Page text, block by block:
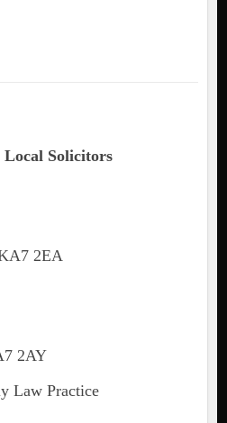
Local Solicitors
2EA
2AY
Law Practice